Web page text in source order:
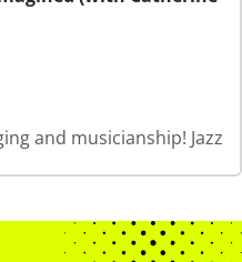
and musicianship! Jazz